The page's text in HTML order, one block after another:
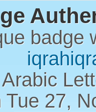
badge
Arabic
Tue 27,